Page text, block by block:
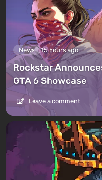
News 15 hours ago
Rockstar
GTA 6 Showcase
Leave a comment